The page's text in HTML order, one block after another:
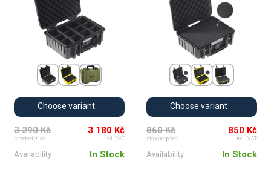
Choose variant
3 290 Kč
standard price
3 180 Kč
incl. VAT
Availability In Stock
Choose variant
860 Kč
standard price
850 Kč
incl. VAT
Availability In Stock